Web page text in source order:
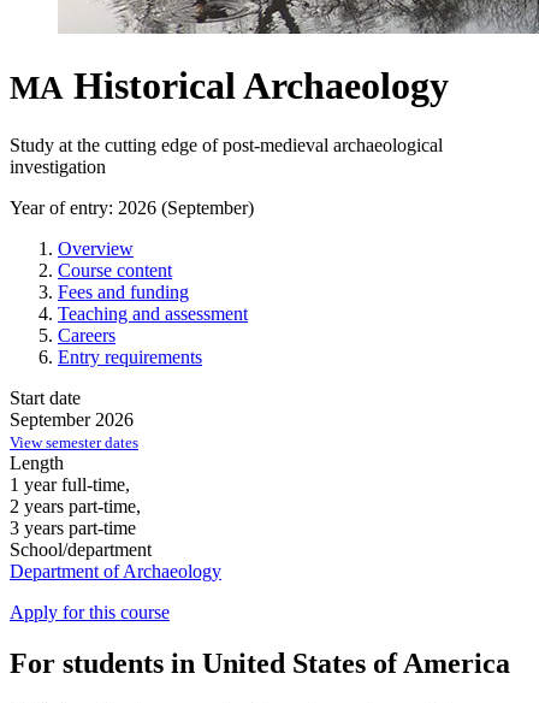
MA Historical Archaeology
Study at the cutting edge of post-medieval archaeological
investigation
Year of entry: 2026 (September)
Overview
Course content
Fees and funding
Teaching and assessment
Careers
Entry requirements
Start date
September 2026
View semester dates
Length
1 year full-time,
2 years part-time,
3 years part-time
School/department
Department of Archaeology
Apply for this course
For students in United States of America